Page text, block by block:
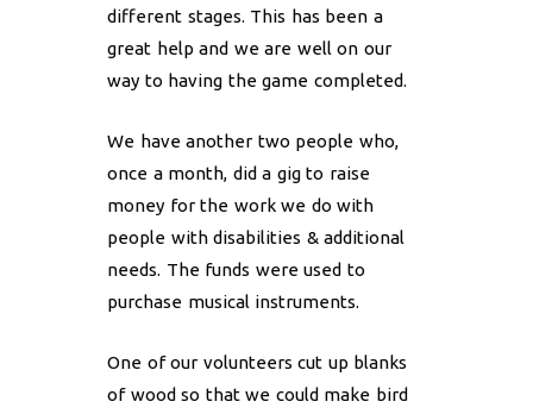
different stages. This has been a
great help and we are well on our
way to having the game completed.
We have another two people who,
once a month, did a gig to raise
money for the work we do with
people with disabilities & additional
needs. The funds were used to
purchase musical instruments.
One of our volunteers cut up blanks
of wood so that we could make bird